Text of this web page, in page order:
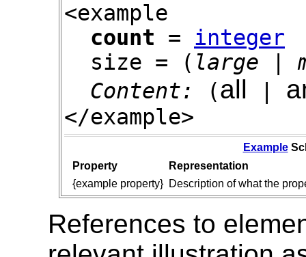
<example
count = integer
size = ( large |
Content:
(all
</example>
Example
Property
Representation
{example property} Description of what the
References to